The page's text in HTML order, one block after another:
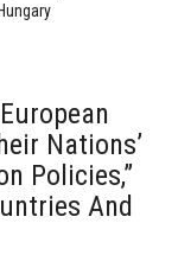
Nations’
Policies,”
And